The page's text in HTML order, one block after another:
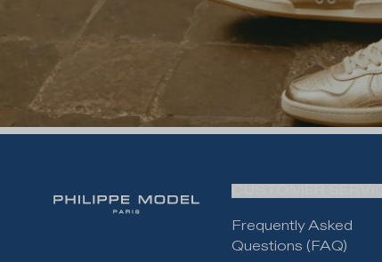
Frequently Asked
Questions (FAQ)